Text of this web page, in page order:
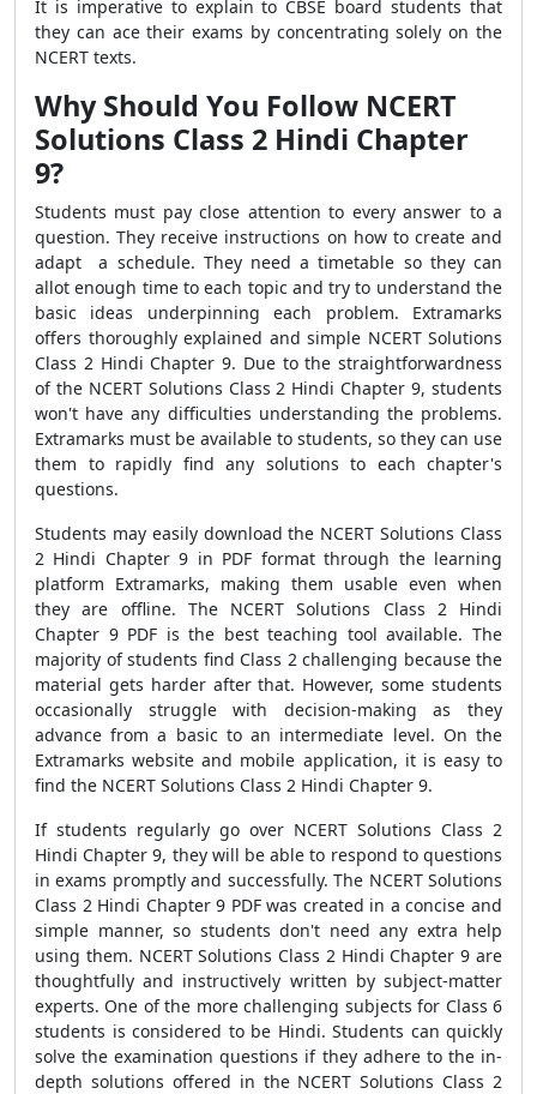
It is imperative to explain to CBSE board students that
they can ace their exams by concentrating solely on the
NCERT texts.
Why Should You Follow NCERT
Solutions Class 2 Hindi Chapter
9?
Students must pay close attention to every answer to a
question. They receive instructions on how to create and
adapt a schedule. They need a timetable so they can
allot enough time to each topic and try to understand the
basic ideas underpinning each problem. Extramarks
offers thoroughly explained and simple NCERT Solutions
Class 2 Hindi Chapter 9. Due to the straightforwardness
of the NCERT Solutions Class 2 Hindi Chapter 9, students
won't have any difficulties understanding the problems.
Extramarks must be available to students, so they can use
them to rapidly find any solutions to each chapter's
questions.
Students may easily download the NCERT Solutions Class
2 Hindi Chapter 9 in PDF format through the learning
platform Extramarks, making them usable even when
they are offline. The NCERT Solutions Class 2 Hindi
Chapter 9 PDF is the best teaching tool available. The
majority of students find Class 2 challenging because the
material gets harder after that. However, some students
occasionally struggle with decision-making as they
advance from a basic to an intermediate level. On the
Extramarks website and mobile application, it is easy to
find the NCERT Solutions Class 2 Hindi Chapter 9.
If students regularly go over NCERT Solutions Class 2
Hindi Chapter 9, they will be able to respond to questions
in exams promptly and successfully. The NCERT Solutions
Class 2 Hindi Chapter 9 PDF was created in a concise and
simple manner, so students don't need any extra help
using them. NCERT Solutions Class 2 Hindi Chapter 9 are
thoughtfully and instructively written by subject-matter
experts. One of the more challenging subjects for Class 6
students is considered to be Hindi. Students can quickly
solve the examination questions if they adhere to the in-
depth solutions offered in the NCERT Solutions Class 2